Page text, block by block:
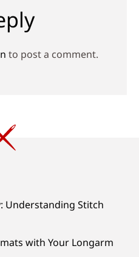
to post a comment.
Understanding Stitch
with Your Longarm